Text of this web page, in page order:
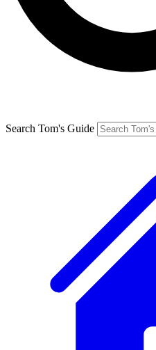
Search Tom's Guide